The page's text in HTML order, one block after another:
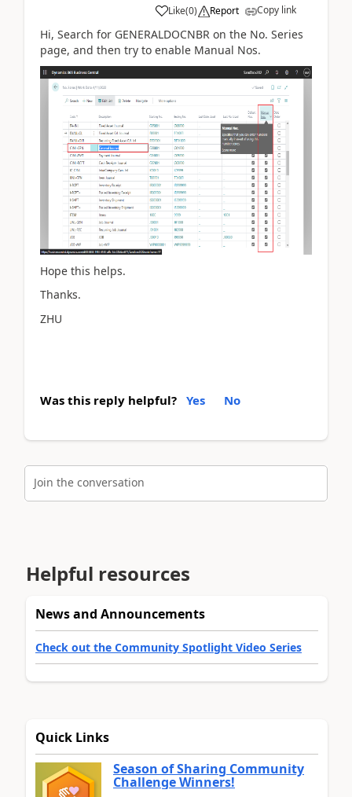
Like(0) Report Copy link
Hi, Search for GENERALDOCNBR on the No. Series
page, and then try to enable Manual Nos.
Hope this helps.
Thanks.
ZHU
Was this reply helpful? Yes No
Join the conversation
Helpful resources
News and Announcements
Check out the Community Spotlight Video Series
Quick Links
Season of Sharing Community
Challenge Winners!